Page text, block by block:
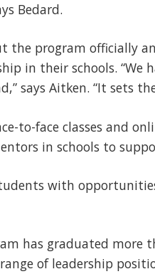
Bedard.
the program officially
in their schools.
says Aitken. “It sets
to-face classes and
in schools to
with
has graduated more
of leadership